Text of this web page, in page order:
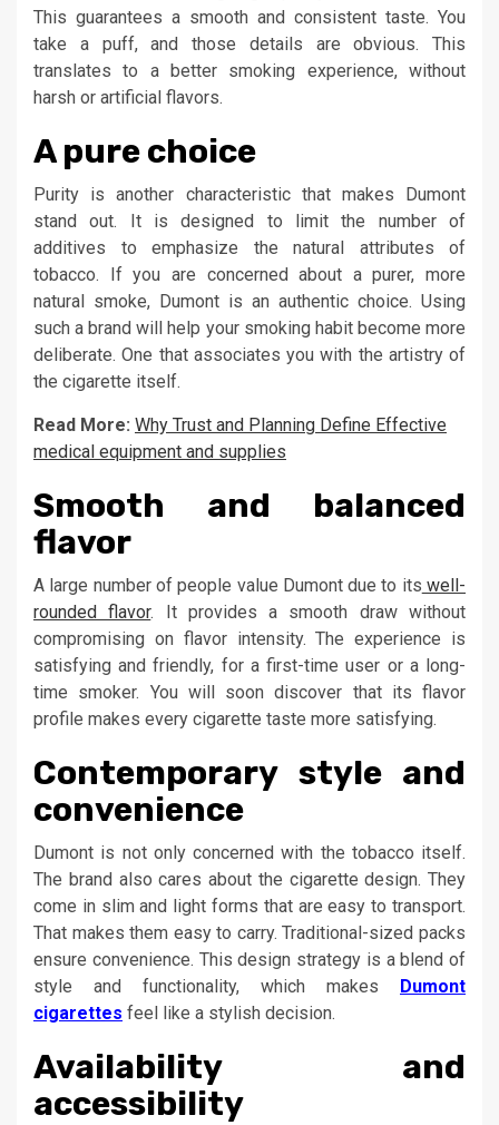
This guarantees a smooth and consistent taste. You
take a puff, and those details are obvious. This
translates to a better smoking experience, without
harsh or artificial flavors.
A pure choice
Purity is another characteristic that makes Dumont
stand out. It is designed to limit the number of
additives to emphasize the natural attributes of
tobacco. If you are concerned about a purer, more
natural smoke, Dumont is an authentic choice. Using
such a brand will help your smoking habit become more
deliberate. One that associates you with the artistry of
the cigarette itself.
Read More: Why Trust and Planning Define Effective
medical equipment and supplies
Smooth and balanced
flavor
A large number of people value Dumont due to its well-
rounded flavor. It provides a smooth draw without
compromising on flavor intensity. The experience is
satisfying and friendly, for a first-time user or a long-
time smoker. You will soon discover that its flavor
profile makes every cigarette taste more satisfying.
Contemporary style and
convenience
Dumont is not only concerned with the tobacco itself.
The brand also cares about the cigarette design. They
come in slim and light forms that are easy to transport.
That makes them easy to carry. Traditional-sized packs
ensure convenience. This design strategy is a blend of
style and functionality, which makes Dumont
cigarettes feel like a stylish decision.
Availability and
accessibility